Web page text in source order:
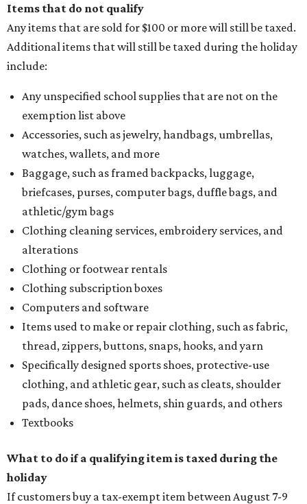
Items that do not qualify
Any items that are sold for $100 or more will still be taxed.
Additional items that will still be taxed during the holiday
include:
Any unspecified school supplies that are not on the
exemption list above
Accessories, such as jewelry, handbags, umbrellas,
watches, wallets, and more
Baggage, such as framed backpacks, luggage,
briefcases, purses, computer bags, duffle bags, and
athletic/gym bags
Clothing cleaning services, embroidery services, and
alterations
Clothing or footwear rentals
Clothing subscription boxes
Computers and software
Items used to make or repair clothing, such as fabric,
thread, zippers, buttons, snaps, hooks, and yarn
Specifically designed sports shoes, protective-use
clothing, and athletic gear, such as cleats, shoulder
pads, dance shoes, helmets, shin guards, and others
Textbooks
What to do if a qualifying item is taxed during the
holiday
If customers buy a tax-exempt item between August 7-9